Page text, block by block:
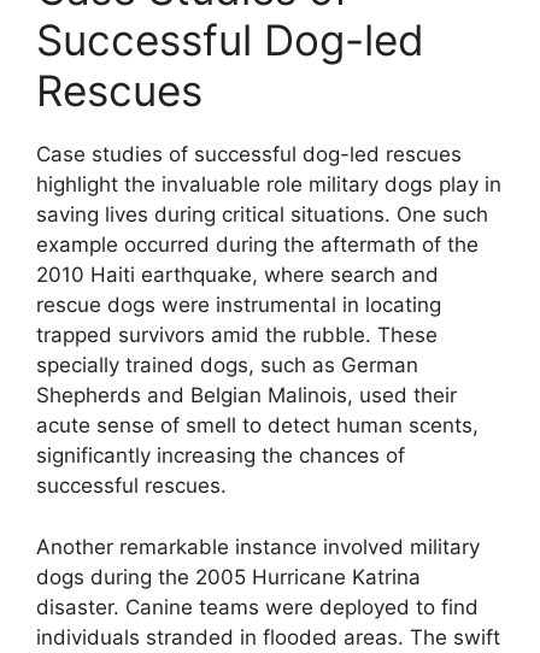
Successful Dog-led
Rescues
Case studies of successful dog-led rescues
highlight the invaluable role military dogs play in
saving lives during critical situations. One such
example occurred during the aftermath of the
2010 Haiti earthquake, where search and
rescue dogs were instrumental in locating
trapped survivors amid the rubble. These
specially trained dogs, such as German
Shepherds and Belgian Malinois, used their
acute sense of smell to detect human scents,
significantly increasing the chances of
successful rescues.
Another remarkable instance involved military
dogs during the 2005 Hurricane Katrina
disaster. Canine teams were deployed to find
individuals stranded in flooded areas. The swift